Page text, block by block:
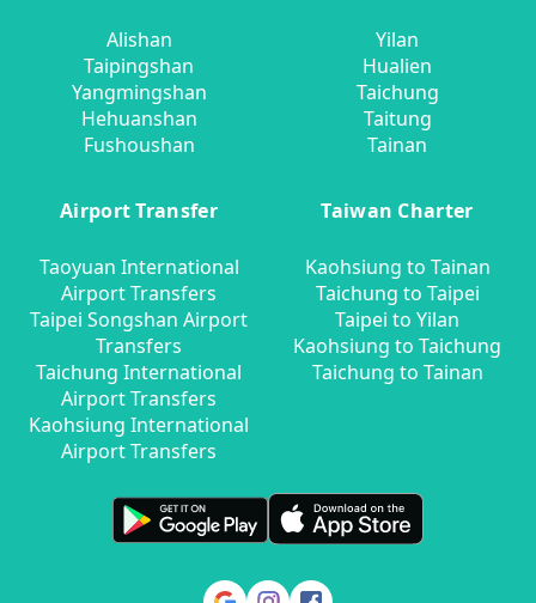
Alishan
Taipingshan
Yangmingshan
Hehuanshan
Fushoushan
Yilan
Hualien
Taichung
Taitung
Tainan
Airport Transfer
Taoyuan International
Airport Transfers
Taipei Songshan Airport
Transfers
Taichung International
Airport Transfers
Kaohsiung International
Airport Transfers
Taiwan Charter
Kaohsiung to Tainan
Taichung to Taipei
Taipei to Yilan
Kaohsiung to Taichung
Taichung to Tainan